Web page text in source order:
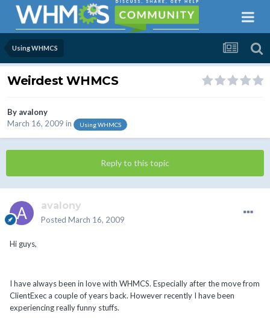
Using WHMCS
Weirdest WHMCS
By avalony
March 16, 2009 in Using WHMCS
Reply to this topic
avalony
Posted March 16, 2009
Hi guys,
I have always been in love with WHMCS. Especially after the move from
ClientExec a couple of years back. However recently I have been
experiencing really funny stuffs.